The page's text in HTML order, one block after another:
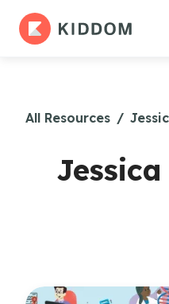
All Resources /